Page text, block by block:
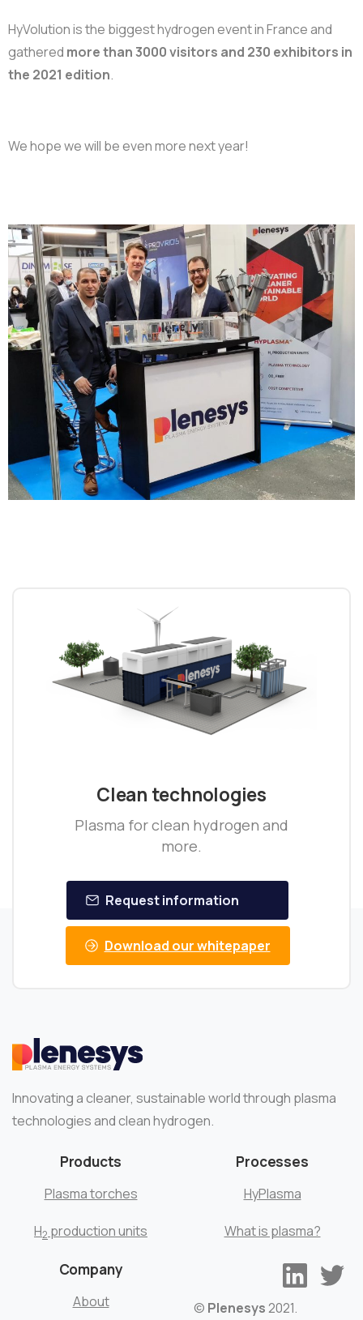
HyVolution is the biggest hydrogen event in France and
gathered more than 3000 visitors and 230 exhibitors in
the 2021 edition.
We hope we will be even more next year!
Clean technologies
Plasma for clean hydrogen and
more.
Request information
Download our whitepaper
Innovating a cleaner, sustainable world through plasma
technologies and clean hydrogen.
Products
Plasma torches
H2 production units
Processes
HyPlasma
What is plasma?
Company
About © Plenesys2021.